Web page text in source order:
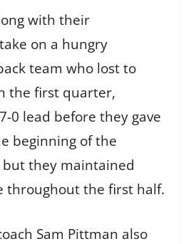
with their
on a hungry
team who lost to
the first quarter,
0 lead before they gave
beginning of the
they maintained
throughout the first half.
Sam Pittman also